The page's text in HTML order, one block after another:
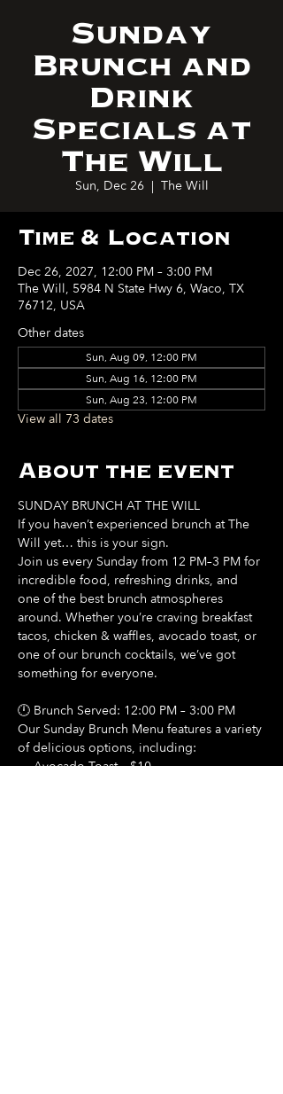
Sunday
Brunch and
Drink
Specials at
The Will
Sun, Dec 26
  |
The Will
Time & Location
Dec 26, 2027, 12:00 PM – 3:00 PM
The Will, 5984 N State Hwy 6, Waco, TX
76712, USA
Other dates
Sun, Aug 09, 12:00 PM
Sun, Aug 16, 12:00 PM
Sun, Aug 23, 12:00 PM
View all 73 dates
About the event
SUNDAY BRUNCH AT THE WILL
If you haven’t experienced brunch at The
Will yet… this is your sign.
Join us every Sunday from 12 PM–3 PM for
incredible food, refreshing drinks, and
one of the best brunch atmospheres
around. Whether you’re craving breakfast
tacos, chicken & waffles, avocado toast, or
one of our brunch cocktails, we’ve got
something for everyone.
🕛 Brunch Served: 12:00 PM – 3:00 PM
Our Sunday Brunch Menu features a variety
of delicious options, including:
🍳 Avocado Toast – $10